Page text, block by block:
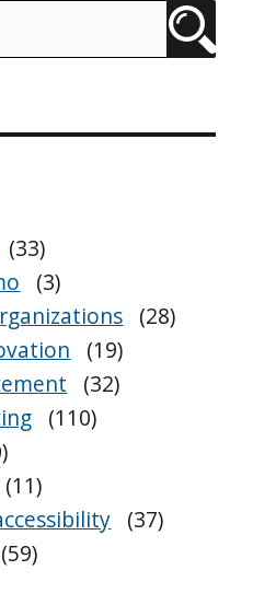
(33)
(3)
(28)
(19)
(32)
(110)
(11)
(37)
(59)